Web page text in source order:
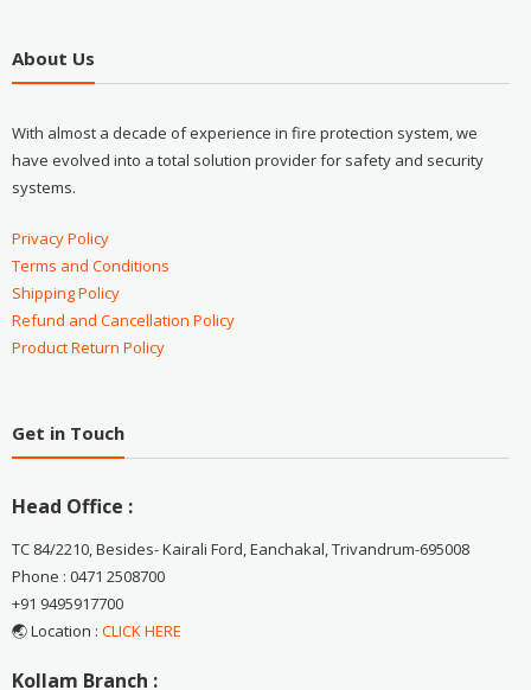
About Us
With almost a decade of experience in fire protection system, we
have evolved into a total solution provider for safety and security
systems.
Privacy Policy
Terms and Conditions
Shipping Policy
Refund and Cancellation Policy
Product Return Policy
Get in Touch
Head Office :
TC 84/2210, Besides- Kairali Ford, Eanchakal, Trivandrum-695008
Phone : 0471 2508700
+91 9495917700
🌏 Location : CLICK HERE
Kollam Branch :